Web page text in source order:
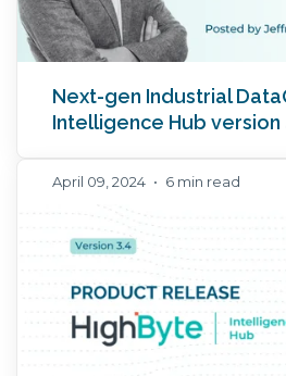
Next-gen Industrial
Intelligence Hub version
April 09, 2024 • 6 min read